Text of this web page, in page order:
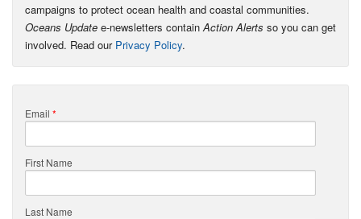
campaigns to protect ocean health and coastal communities.
Oceans Update e-newsletters containAction Alerts so you can get
involved. Read our Privacy Policy.
Email *
First Name
Last Name